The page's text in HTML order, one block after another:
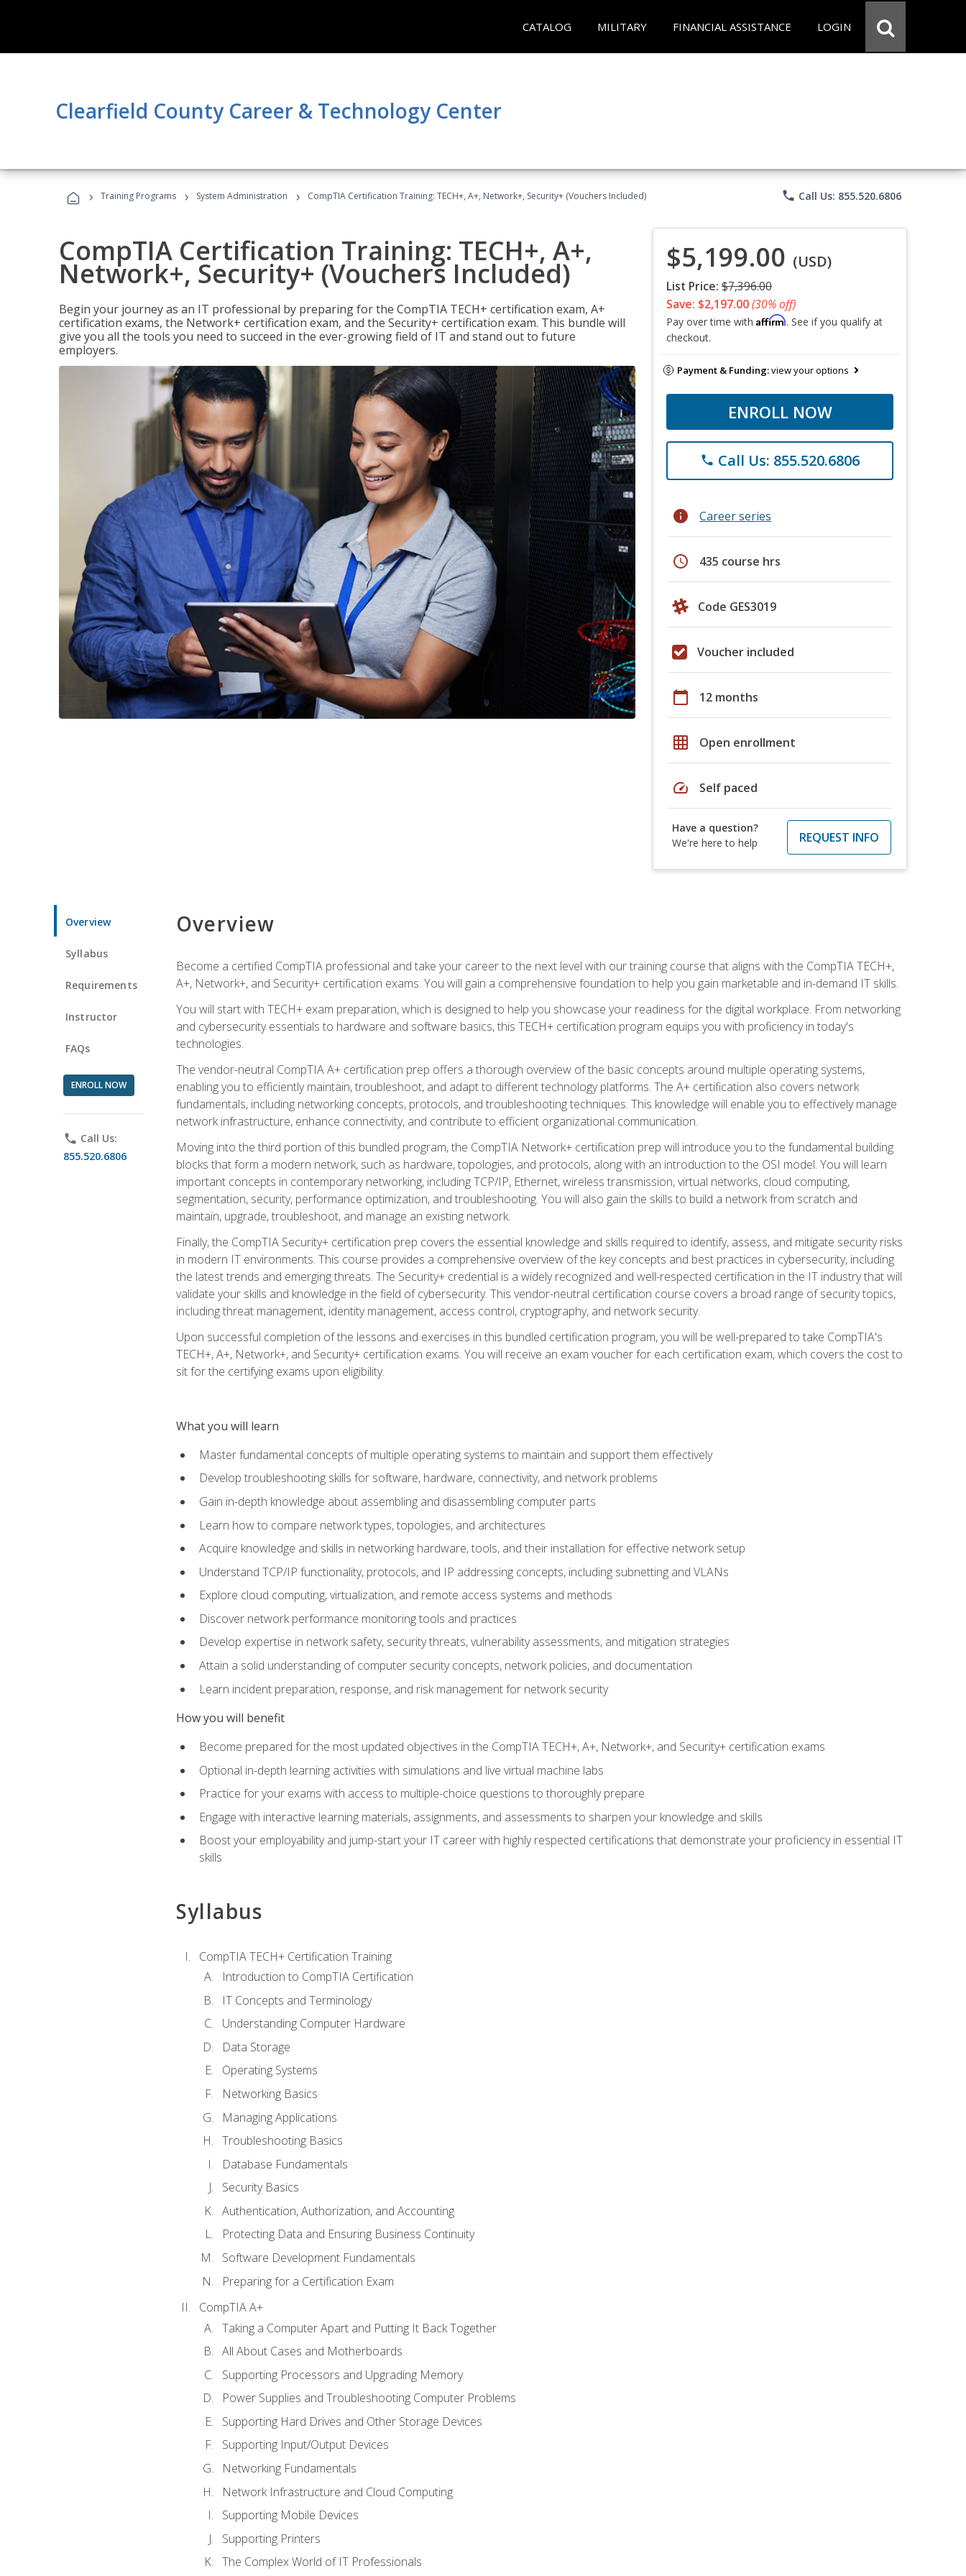
CATALOG MILITARY FINANCIAL ASSISTANCE LOGIN
Clearfield County Career & Technology Center
› Training Programs › System Administration › CompTIA Certification Training: TECH+, A+, Network+, Security+ (Vouchers Included) phone Call Us: 855.520.6806
CompTIA Certification Training: TECH+, A+,
Network+, Security+ (Vouchers Included)
Begin your journey as an IT professional by preparing for the CompTIA TECH+ certification exam, A+
certification exams, the Network+ certification exam, and the Security+ certification exam. This bundle will
give you all the tools you need to succeed in the ever-growing field of IT and stand out to future
employers.
$5,199.00 (USD)
List Price: $7,396.00
Save: $2,197.00(30% off)
Pay over time with Affirm. See if you qualify at
checkout.
Payment & Funding:view your options
ENROLL NOW
phone Call Us: 855.520.6806
info Career series
schedule 435 course hrs
Code GES3019
Voucher included
calendar_today 12 months
grid_on Open enrollment
speed Self paced
Have a question?
We're here to help
REQUEST INFO
Overview
Syllabus
Requirements
Instructor
FAQs
ENROLL NOW
phone Call Us:
855.520.6806
Overview
Become a certified CompTIA professional and take your career to the next level with our training course that aligns with the CompTIA TECH+,
A+, Network+, and Security+ certification exams. You will gain a comprehensive foundation to help you gain marketable and in-demand IT skills.
You will start with TECH+ exam preparation, which is designed to help you showcase your readiness for the digital workplace. From networking
and cybersecurity essentials to hardware and software basics, this TECH+ certification program equips you with proficiency in today's
technologies.
The vendor-neutral CompTIA A+ certification prep offers a thorough overview of the basic concepts around multiple operating systems,
enabling you to efficiently maintain, troubleshoot, and adapt to different technology platforms. The A+ certification also covers network
fundamentals, including networking concepts, protocols, and troubleshooting techniques. This knowledge will enable you to effectively manage
network infrastructure, enhance connectivity, and contribute to efficient organizational communication.
Moving into the third portion of this bundled program, the CompTIA Network+ certification prep will introduce you to the fundamental building
blocks that form a modern network, such as hardware, topologies, and protocols, along with an introduction to the OSI model. You will learn
important concepts in contemporary networking, including TCP/IP, Ethernet, wireless transmission, virtual networks, cloud computing,
segmentation, security, performance optimization, and troubleshooting. You will also gain the skills to build a network from scratch and
maintain, upgrade, troubleshoot, and manage an existing network.
Finally, the CompTIA Security+ certification prep covers the essential knowledge and skills required to identify, assess, and mitigate security risks
in modern IT environments. This course provides a comprehensive overview of the key concepts and best practices in cybersecurity, including
the latest trends and emerging threats. The Security+ credential is a widely recognized and well-respected certification in the IT industry that will
validate your skills and knowledge in the field of cybersecurity. This vendor-neutral certification course covers a broad range of security topics,
including threat management, identity management, access control, cryptography, and network security.
Upon successful completion of the lessons and exercises in this bundled certification program, you will be well-prepared to take CompTIA's
TECH+, A+, Network+, and Security+ certification exams. You will receive an exam voucher for each certification exam, which covers the cost to
sit for the certifying exams upon eligibility.
What you will learn
Master fundamental concepts of multiple operating systems to maintain and support them effectively
Develop troubleshooting skills for software, hardware, connectivity, and network problems
Gain in-depth knowledge about assembling and disassembling computer parts
Learn how to compare network types, topologies, and architectures
Acquire knowledge and skills in networking hardware, tools, and their installation for effective network setup
Understand TCP/IP functionality, protocols, and IP addressing concepts, including subnetting and VLANs
Explore cloud computing, virtualization, and remote access systems and methods
Discover network performance monitoring tools and practices
Develop expertise in network safety, security threats, vulnerability assessments, and mitigation strategies
Attain a solid understanding of computer security concepts, network policies, and documentation
Learn incident preparation, response, and risk management for network security
How you will benefit
Become prepared for the most updated objectives in the CompTIA TECH+, A+, Network+, and Security+ certification exams
Optional in-depth learning activities with simulations and live virtual machine labs
Practice for your exams with access to multiple-choice questions to thoroughly prepare
Engage with interactive learning materials, assignments, and assessments to sharpen your knowledge and skills
Boost your employability and jump-start your IT career with highly respected certifications that demonstrate your proficiency in essential IT
skills
Syllabus
CompTIA TECH+ Certification Training
Introduction to CompTIA Certification
IT Concepts and Terminology
Understanding Computer Hardware
Data Storage
Operating Systems
Networking Basics
Managing Applications
Troubleshooting Basics
Database Fundamentals
Security Basics
Authentication, Authorization, and Accounting
Protecting Data and Ensuring Business Continuity
Software Development Fundamentals
Preparing for a Certification Exam
CompTIA A+
Taking a Computer Apart and Putting It Back Together
All About Cases and Motherboards
Supporting Processors and Upgrading Memory
Power Supplies and Troubleshooting Computer Problems
Supporting Hard Drives and Other Storage Devices
Supporting Input/Output Devices
Networking Fundamentals
Network Infrastructure and Cloud Computing
Supporting Mobile Devices
Supporting Printers
The Complex World of IT Professionals